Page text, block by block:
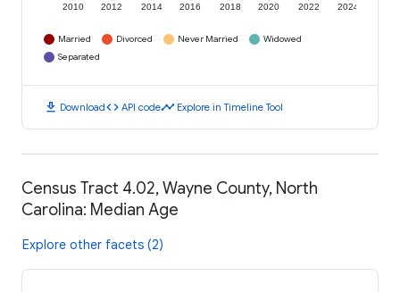
2010 2012 2014 2016 2018 2020 2022 2024
Married Divorced Never Married
Widowed
Separated
download Downloadcode API codetimeline Explore in Timeline Tool
Census Tract 4.02, Wayne County, North
Carolina: Median Age
Explore other facets (2)